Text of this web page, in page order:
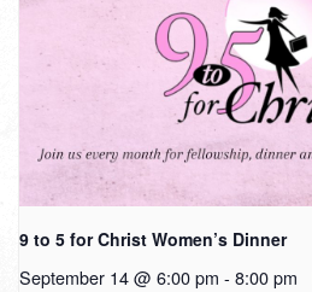
9 to 5 for Christ Women’s Dinner
September 14 @ 6:00 pm - 8:00 pm